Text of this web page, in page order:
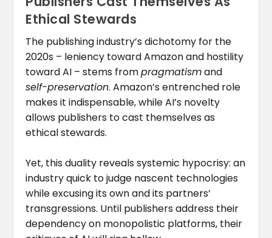
Ethical Stewards
The publishing industry’s dichotomy for the
2020s – leniency toward Amazon and hostility
toward AI – stems frompragmatismand
self-preservation. Amazon’s entrenched role
makes it indispensable, while AI’s novelty
allows publishers to cast themselves as
ethical stewards.
Yet, this duality reveals systemic hypocrisy: an
industry quick to judge nascent technologies
while excusing its own and its partners’
transgressions. Until publishers address their
dependency on monopolistic platforms, their